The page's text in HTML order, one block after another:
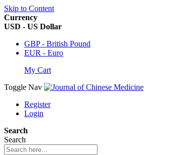
Skip to Content
Currency
USD - US Dollar
GBP - British Pound
EUR - Euro
My Cart
Toggle Nav
Register
Login
Search
Search